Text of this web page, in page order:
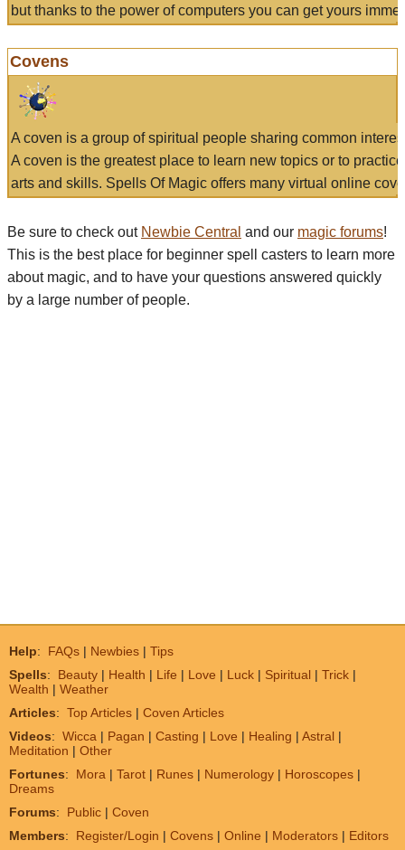
but thanks to the power of computers you can get yours
Covens
A coven is a group of spiritual people sharing common
A coven is the greatest place to learn new topics or to
arts and skills. Spells Of Magic offers many virtual online
Be sure to check out Newbie Central and our magic forums!
This is the best place for beginner spell casters to learn more
about magic, and to have your questions answered quickly
by a large number of people.
Help: FAQs | Newbies | Tips
Spells: Beauty | Health | Life | Love | Luck | Spiritual | Trick |
Wealth | Weather
Articles: Top Articles | Coven Articles
Videos: Wicca | Pagan | Casting | Love | Healing | Astral |
Meditation | Other
Fortunes: Mora | Tarot | Runes | Numerology | Horoscopes |
Dreams
Forums: Public | Coven
Members: Register/Login | Covens | Online | Moderators | Editors